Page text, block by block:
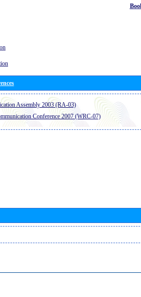
Assembly 2003 (RA-03)
Conference 2007 (WRC-07)